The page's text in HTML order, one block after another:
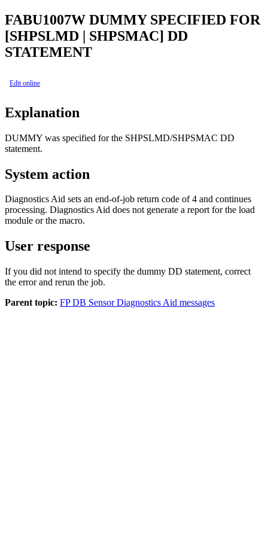
FABU1007W DUMMY SPECIFIED FOR
[SHPSLMD | SHPSMAC] DD
STATEMENT
Edit online
Explanation
DUMMY was specified for the SHPSLMD/SHPSMAC DD
statement.
System action
Diagnostics Aid sets an end-of-job return code of 4 and continues
processing. Diagnostics Aid does not generate a report for the load
module or the macro.
User response
If you did not intend to specify the dummy DD statement, correct
the error and rerun the job.
Parent topic: FP DB Sensor Diagnostics Aid messages